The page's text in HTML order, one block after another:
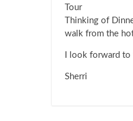
Tour
Thinking of
walk from the
I look forward
Sherri